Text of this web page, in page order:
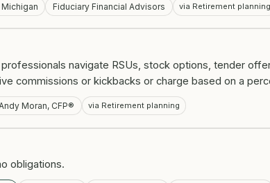
Michigan Fiduciary Financial Advisors via Retirement planning
navigate RSUs, stock options, tender
commissions or kickbacks or charge based on a
Andy Moran, CFP® via Retirement planning
obligations.